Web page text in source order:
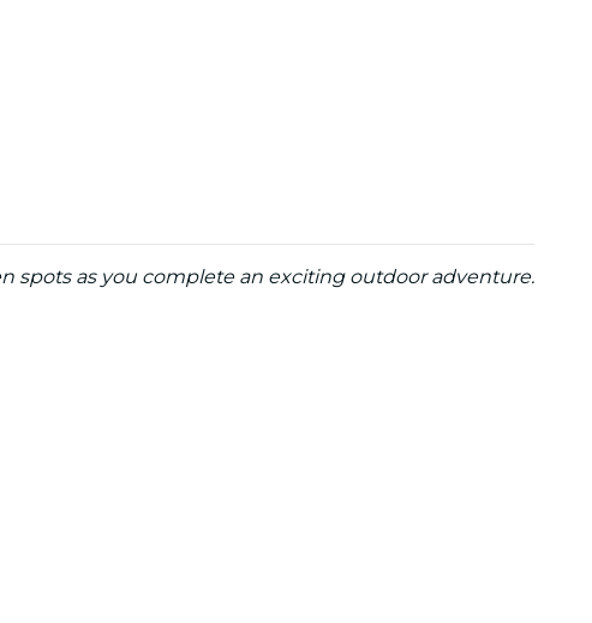
spots as you complete an exciting outdoor adventure.